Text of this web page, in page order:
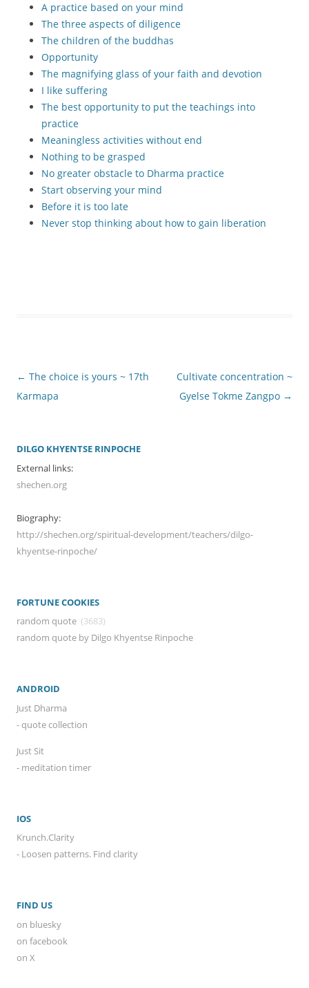
A practice based on your mind
The three aspects of diligence
The children of the buddhas
Opportunity
The magnifying glass of your faith and devotion
I like suffering
The best opportunity to put the teachings into
practice
Meaningless activities without end
Nothing to be grasped
No greater obstacle to Dharma practice
Start observing your mind
Before it is too late
Never stop thinking about how to gain liberation
Post
navigation
← The choice is yours ~ 17th
Karmapa
Cultivate concentration ~
Gyelse Tokme Zangpo →
DILGO KHYENTSE RINPOCHE
External links:
shechen.org
Biography:
http://shechen.org/spiritual-development/teachers/dilgo-
khyentse-rinpoche/
FORTUNE COOKIES
random quote (3683)
random quote by Dilgo Khyentse Rinpoche
ANDROID
Just Dharma
- quote collection
Just Sit
- meditation timer
IOS
Krunch.Clarity
- Loosen patterns. Find clarity
FIND US
on bluesky
on facebook
on X